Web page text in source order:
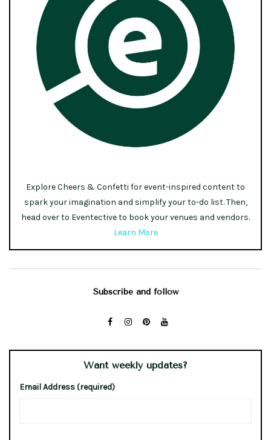
Explore Cheers & Confetti for event-inspired content to
spark your imagination and simplify your to-do list. Then,
head over to Eventective to book your venues and vendors.
Learn More
Subscribe and follow
Want weekly updates?
Email Address (required)